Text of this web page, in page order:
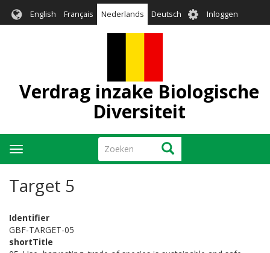
English Français Nederlands Deutsch User
account
Inloggen
Verdrag inzake Biologische
Diversiteit
Zoeken Zoeken
Navigatie
wisselen
Target 5
Identifier
GBF-TARGET-05
shortTitle